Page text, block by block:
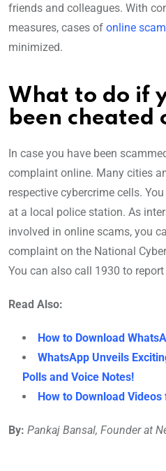
friends and colleagues. With
measures, cases of online
minimized.
What to do if
been cheated
In case you have been
complaint online. Many cities
respective cybercrime cells.
at a local police station. As
involved in online scams, you
complaint on the National
You can also call 1930 to report
Read Also:
How to Download
WhatsApp Unveils
Polls and Voice Notes!
How to Download
By: Pankaj Bansal, Founder at